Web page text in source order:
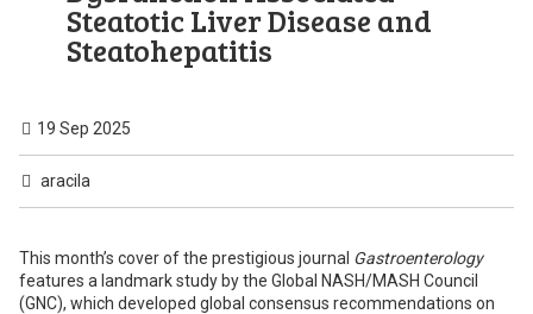
Steatotic Liver Disease and
Steatohepatitis
19 Sep 2025
aracila
This month’s cover of the prestigious journal Gastroenterology
features a landmark study by the Global NASH/MASH Council
(GNC), which developed global consensus recommendations on